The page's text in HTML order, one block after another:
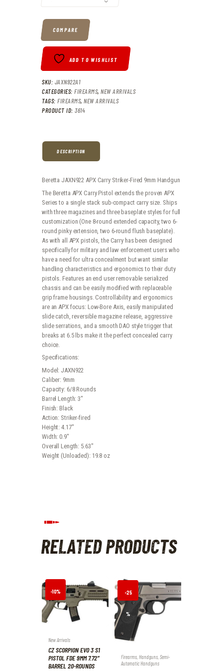
0
.
COMPARE
ADD TO WISHLIST
SKU: JAXN922A1
CATEGORIES: FIREARMS, NEW ARRIVALS
TAGS: FIREARMS, NEW ARRIVALS
PRODUCT ID: 3614
DESCRIPTION
Beretta JAXN922 APX Carry Striker-Fired 9mm Handgun
The Beretta APX Carry Pistol extends the proven APX
Series to a single stack sub-compact carry size. Ships
with three magazines and three baseplate styles for full
customization (One 8-round extended capacity, two 6-
round pinky extension, two 6-round flush baseplate).
As with all APX pistols, the Carry has been designed
specifically for military and law enforcement users who
have a need for ultra concealment but want similar
handling characteristics and ergonomics to their duty
pistols. Features an end user removable serialized
chassis and can be easily modified with replaceable
grip frame housings. Controllability and ergonomics
are an APX focus: Low-Bore Axis, easily manipulated
slide catch, reversible magazine release, aggressive
slide serrations, and a smooth DAO style trigger that
breaks at 6.5 lbs make it the perfect concealed carry
choice.
Specifications:
Model: JAXN922
Caliber: 9mm
Capacity: 6/8 Rounds
Barrel Length: 3″
Finish: Black
Action: Striker-fired
Height: 4.17″
Width: 0.9″
Overall Length: 5.63″
Weight (Unloaded): 19.8 oz
RELATED PRODUCTS
-10%
New Arrivals
CZ SCORPION EVO 3 S1
PISTOL FDE 9MM 7.72″
BARREL 20-ROUNDS
-25
%
Firearms, Handguns, Semi-
Automatic Handguns